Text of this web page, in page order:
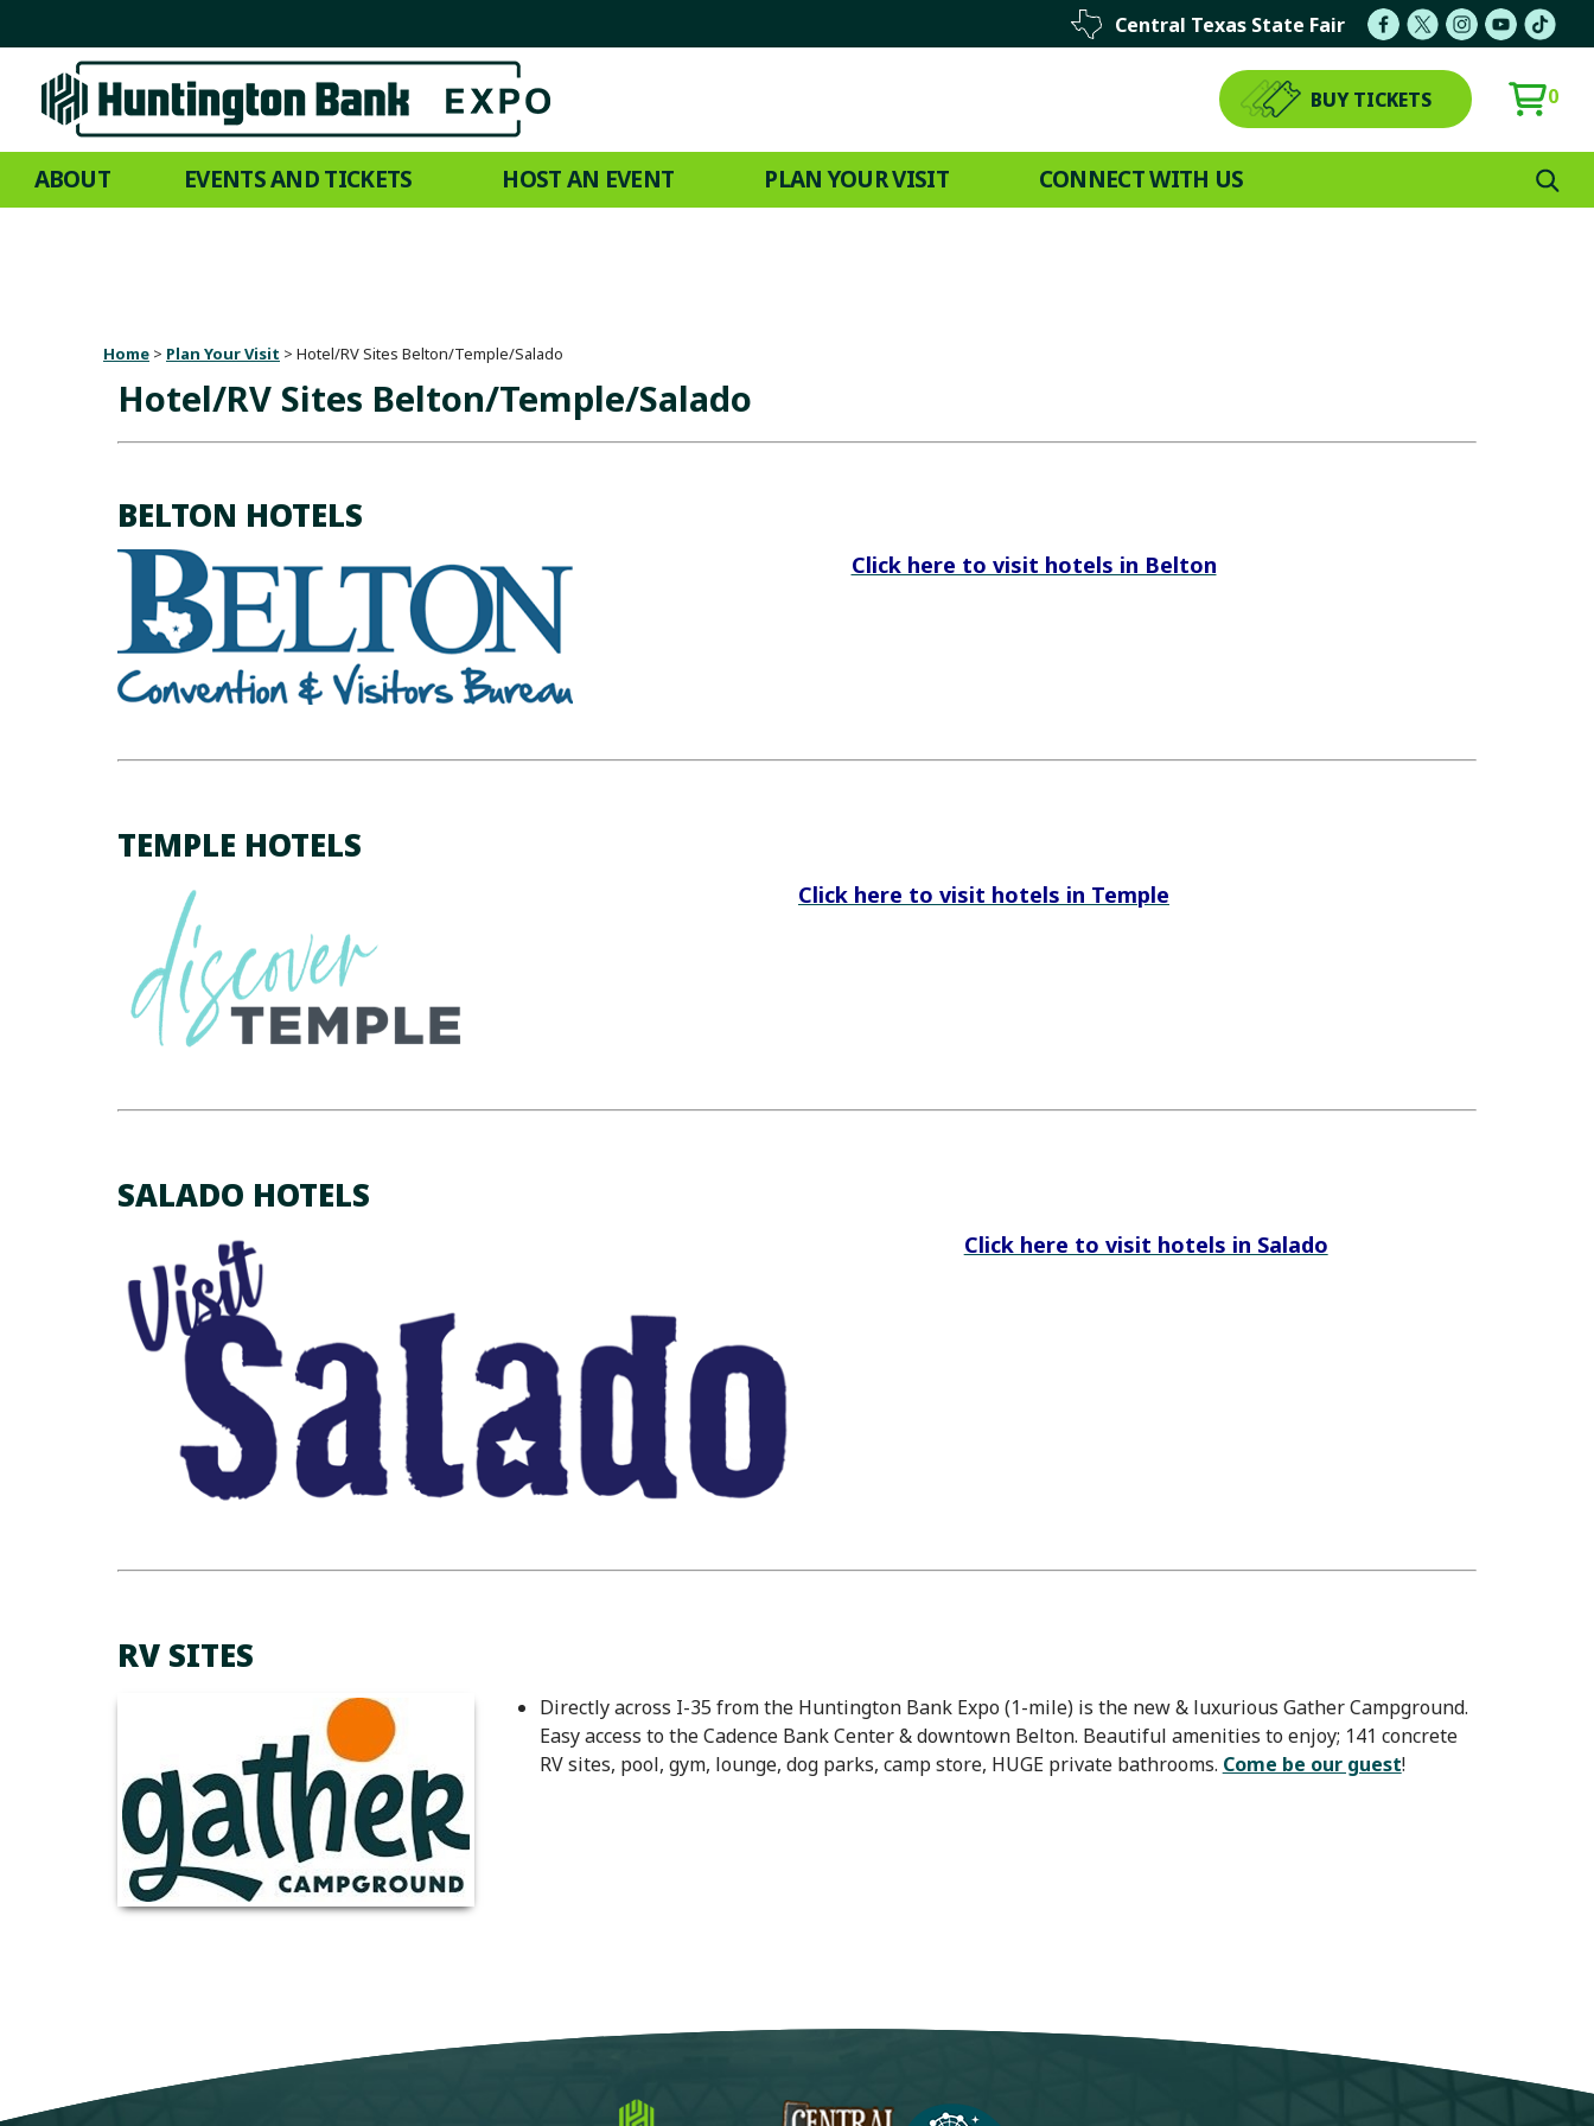
Central Texas State Fair
BUY TICKETS 0
ABOUT EVENTS AND TICKETS HOST AN EVENT PLAN YOUR VISIT CONNECT WITH US
Home > Plan Your Visit > Hotel/RV Sites Belton/Temple/Salado
Hotel/RV Sites Belton/Temple/Salado
BELTON HOTELS
Click here to visit hotels in Belton
TEMPLE HOTELS
Click here to visit hotels in Temple
SALADO HOTELS
Click here to visit hotels in Salado
RV SITES
Directly across I-35 from the Huntington Bank Expo (1-mile) is the new & luxurious Gather Campground.
Easy access to the Cadence Bank Center & downtown Belton. Beautiful amenities to enjoy; 141 concrete
RV sites, pool, gym, lounge, dog parks, camp store, HUGE private bathrooms. Come be our guest!